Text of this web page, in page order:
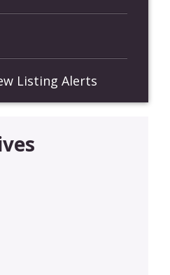
Listing Alerts